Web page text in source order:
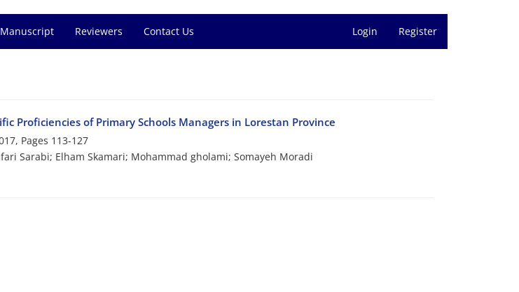
Reviewers Contact Us Login Register
Proficiencies of Primary Schools Managers in Lorestan Province
Pages 113-127
Sarabi; Elham Skamari; Mohammad gholami; Somayeh Moradi